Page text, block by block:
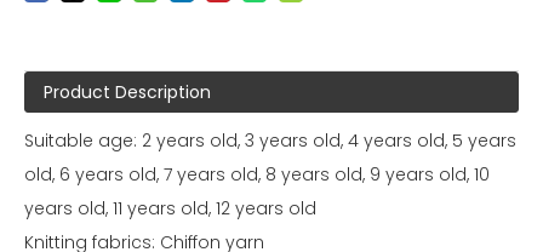
Product Description
Suitable age: 2 years old, 3 years old, 4 years old, 5 years
old, 6 years old, 7 years old, 8 years old, 9 years old, 10
years old, 11 years old, 12 years old
Knitting fabrics: Chiffon yarn